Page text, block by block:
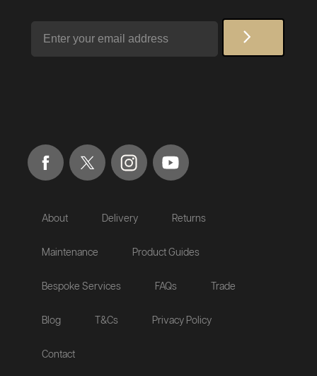
About Delivery Returns
Maintenance Product Guides
Bespoke Services FAQs Trade
Blog T&Cs Privacy Policy
Contact